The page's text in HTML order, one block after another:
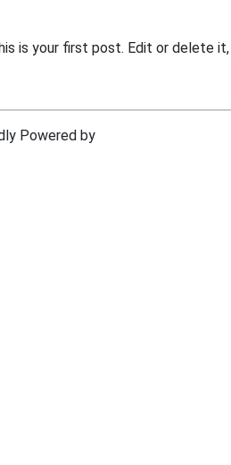
is your first post. Edit or delete it,
Powered by